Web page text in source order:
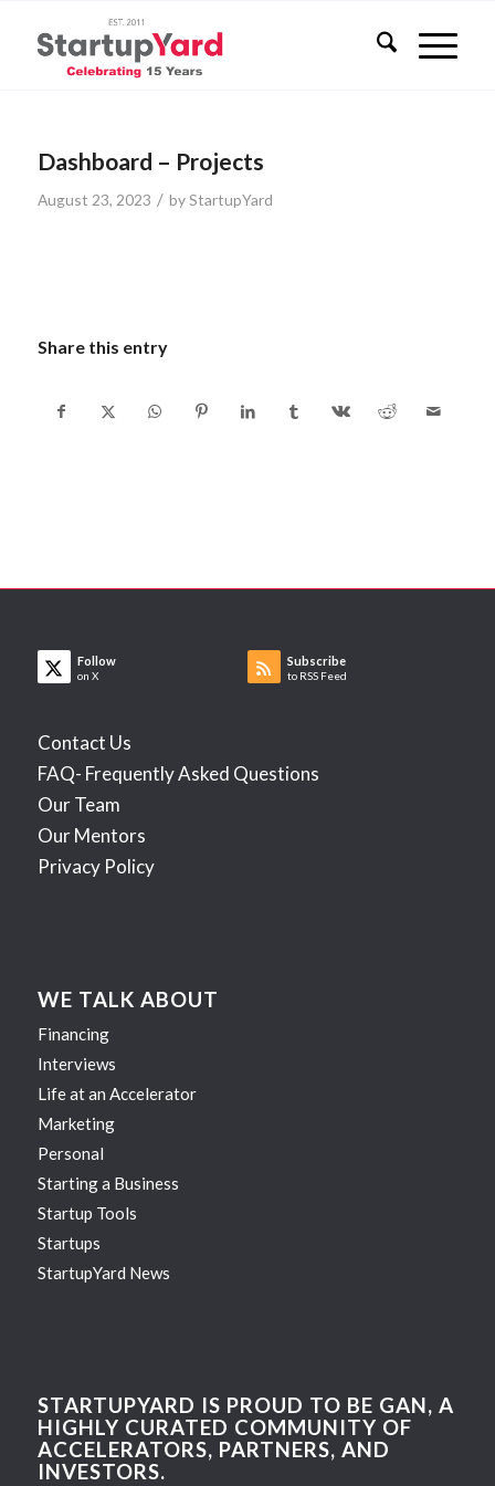
Dashboard – Projects
August 23, 2023 / byStartupYard
Share this entry
Follow
on X
Subscribe
to RSS Feed
Contact Us
FAQ- Frequently Asked Questions
Our Team
Our Mentors
Privacy Policy
WE TALK ABOUT
Financing
Interviews
Life at an Accelerator
Marketing
Personal
Starting a Business
Startup Tools
Startups
StartupYard News
STARTUPYARD IS PROUD TO BE GAN, A
HIGHLY CURATED COMMUNITY OF
ACCELERATORS, PARTNERS, AND
INVESTORS.